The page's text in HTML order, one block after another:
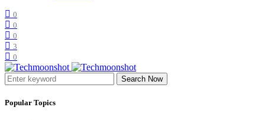
0
0
0
3
0
Search Now
Popular Topics